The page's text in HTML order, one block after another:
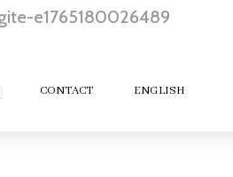
CONTACT ENGLISH